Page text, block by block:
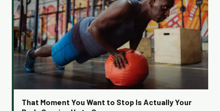
That Moment You Want to Stop Is Actually Your